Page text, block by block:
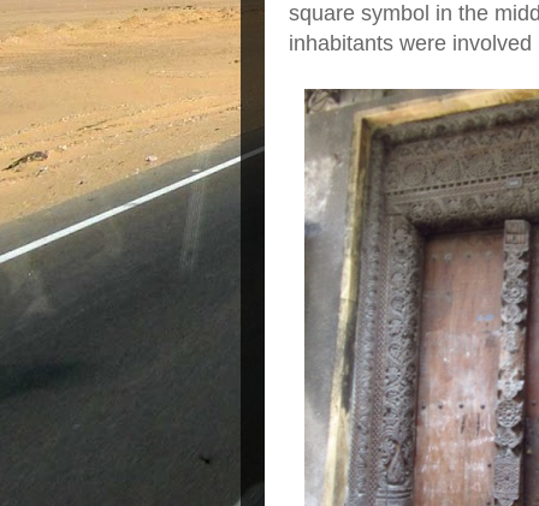
square symbol in the
inhabitants were